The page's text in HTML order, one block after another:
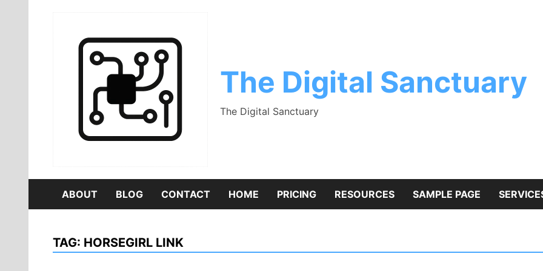
The Digital Sanctuary
The Digital Sanctuary
ABOUT BLOG CONTACT HOME PRICING RESOURCES SAMPLE PAGE
TAG: HORSEGIRL LINK